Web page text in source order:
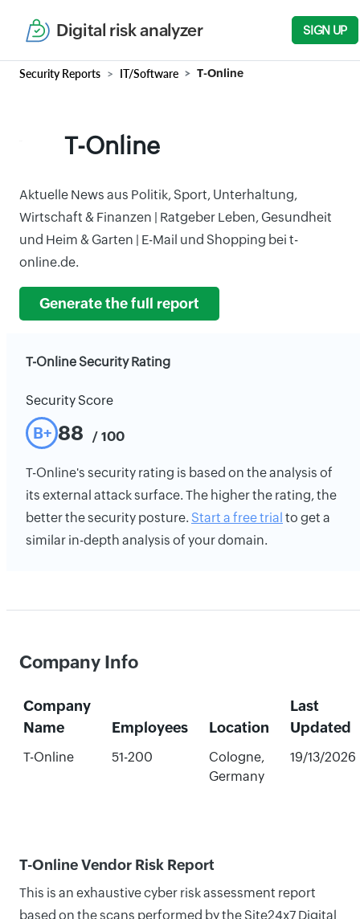
Digital risk analyzer SIGN UP
Security Reports IT/Software T-Online
T-Online
Aktuelle News aus Politik, Sport, Unterhaltung,
Wirtschaft & Finanzen | Ratgeber Leben, Gesundheit
und Heim & Garten | E-Mail und Shopping bei t-
online.de.
Generate the full report
T-Online Security Rating
Security Score
B+ 88 / 100
T-Online's security rating is based on the analysis of
its external attack surface. The higher the rating, the
better the security posture. Start a free trial to get a
similar in-depth analysis of your domain.
Company Info
Company
Name
Employees Location
Last
Updated
T-Online 51-200
Cologne,
Germany
19/13/2026
T-Online Vendor Risk Report
This is an exhaustive cyber risk assessment report
based on the scans performed by the Site24x7 Digital